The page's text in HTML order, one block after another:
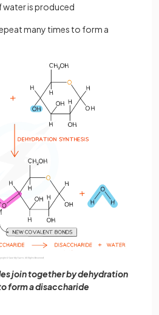
water is produced
many times to form a
join together by dehydration
form a disaccharide